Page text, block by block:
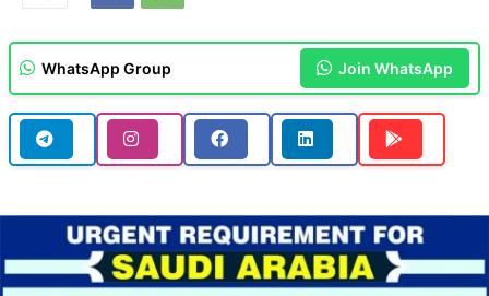
WhatsApp Group Join WhatsApp